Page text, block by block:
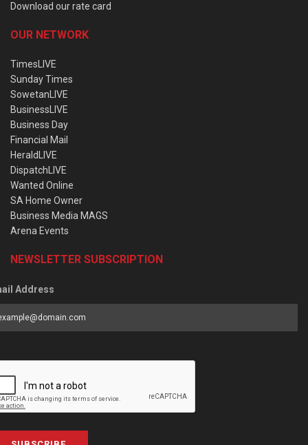
Download our rate card
OUR NETWORK
TimesLIVE
Sunday Times
SowetanLIVE
BusinessLIVE
Business Day
Financial Mail
HeraldLIVE
DispatchLIVE
Wanted Online
SA Home Owner
Business Media MAGS
Arena Events
NEWSLETTER SUBSCRIPTION
Address